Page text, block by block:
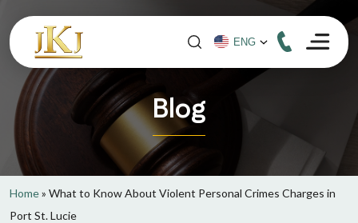
Blog
Home» What to Know About Violent Personal Crimes Charges in
Port St. Lucie